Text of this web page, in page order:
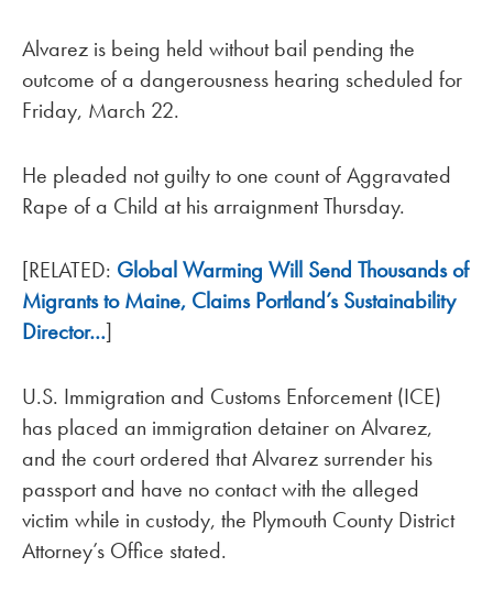
Alvarez is being held without bail pending the
outcome of a dangerousness hearing scheduled for
Friday, March 22.
He pleaded not guilty to one count of Aggravated
Rape of a Child at his arraignment Thursday.
[RELATED: Global Warming Will Send Thousands of
Migrants to Maine, Claims Portland’s Sustainability
Director…]
U.S. Immigration and Customs Enforcement (ICE)
has placed an immigration detainer on Alvarez,
and the court ordered that Alvarez surrender his
passport and have no contact with the alleged
victim while in custody, the Plymouth County District
Attorney’s Office stated.